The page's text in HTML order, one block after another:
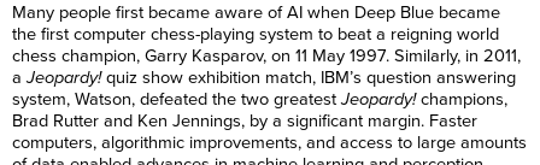
Many people first became aware of AI when Deep Blue became
the first computer chess-playing system to beat a reigning world
chess champion, Garry Kasparov, on 11 May 1997. Similarly, in 2011,
aJeopardy!quiz show exhibition match, IBM’s question answering
system, Watson, defeated the two greatestJeopardy!champions,
Brad Rutter and Ken Jennings, by a significant margin. Faster
computers, algorithmic improvements, and access to large amounts